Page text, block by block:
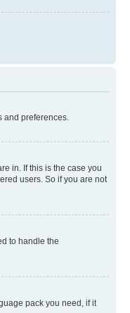
and preferences.
in. If this is the case you
users. So if you are not
to handle the
pack you need, if it